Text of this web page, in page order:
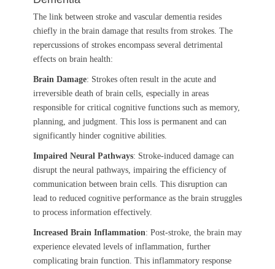
The link between stroke and vascular dementia resides
chiefly in the brain damage that results from strokes. The
repercussions of strokes encompass several detrimental
effects on brain health:
Brain Damage: Strokes often result in the acute and
irreversible death of brain cells, especially in areas
responsible for critical cognitive functions such as memory,
planning, and judgment. This loss is permanent and can
significantly hinder cognitive abilities.
Impaired Neural Pathways: Stroke-induced damage can
disrupt the neural pathways, impairing the efficiency of
communication between brain cells. This disruption can
lead to reduced cognitive performance as the brain struggles
to process information effectively.
Increased Brain Inflammation: Post-stroke, the brain may
experience elevated levels of inflammation, further
complicating brain function. This inflammatory response